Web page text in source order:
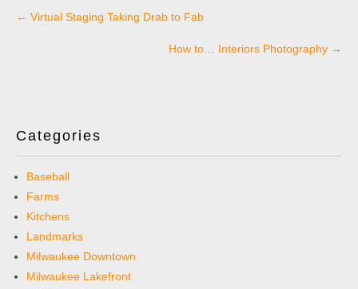
navigation
← Virtual Staging Taking Drab to Fab
How to… Interiors Photography →
Categories
Baseball
Farms
Kitchens
Landmarks
Milwaukee Downtown
Milwaukee Lakefront